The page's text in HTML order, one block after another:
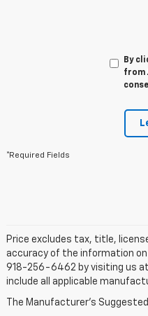
By
from
*Required Fields
Price excludes tax, title,
accuracy of the information
918-256-6462 by visiting us
include all applicable
The Manufacturer's